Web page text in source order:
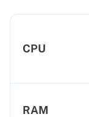
CPU
RAM